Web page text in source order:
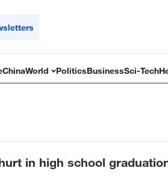
ChinaWorld PoliticsBusinessSci-Tech
in high school